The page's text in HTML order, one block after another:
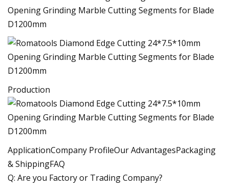
Production
ApplicationCompany ProfileOur AdvantagesPackaging
& ShippingFAQ
Q: Are you Factory or Trading Company?